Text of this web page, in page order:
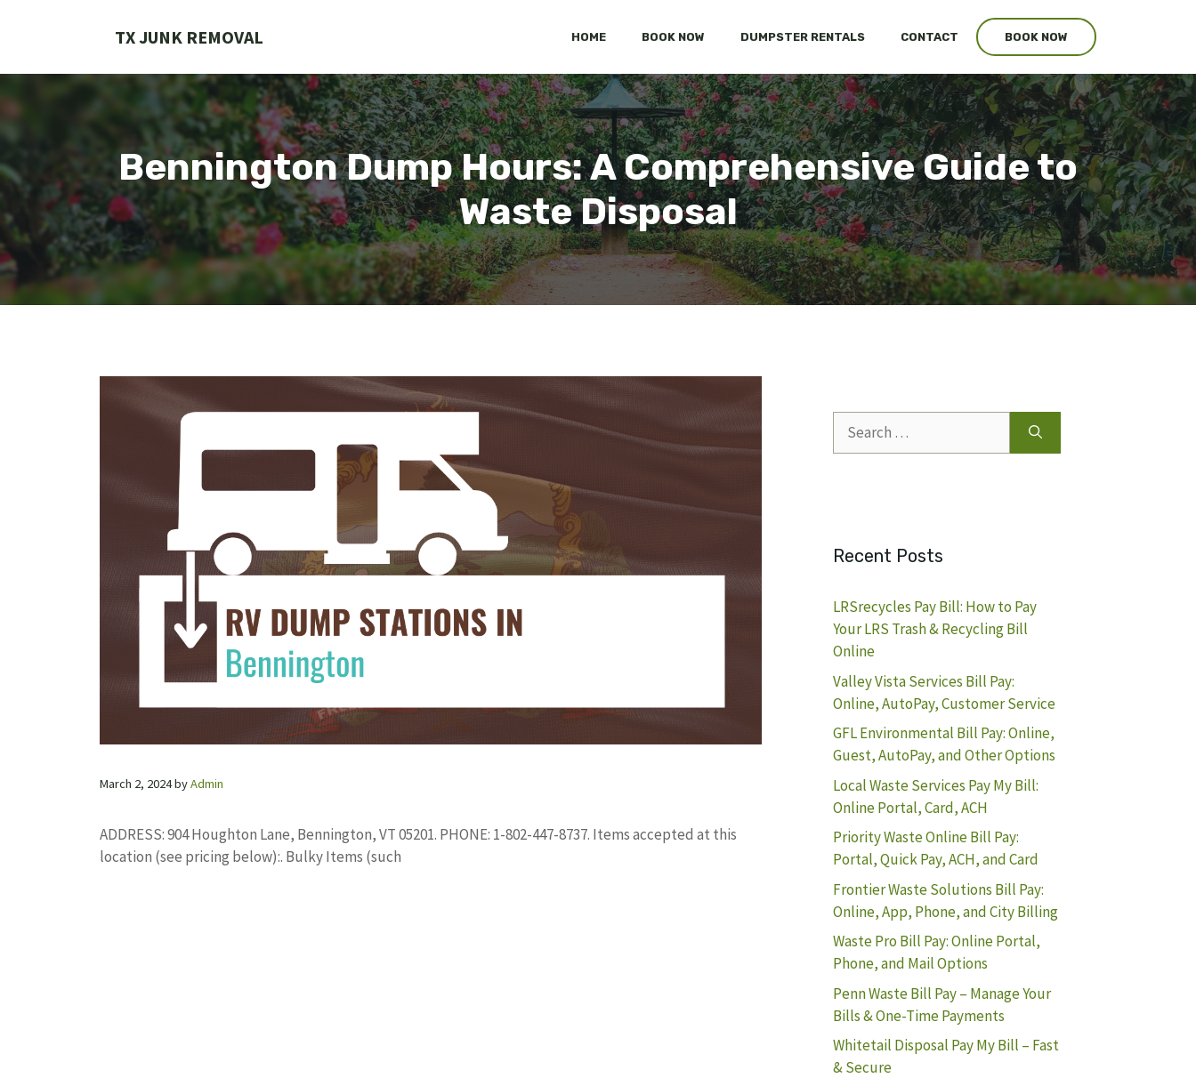
TX JUNK REMOVAL HOME BOOK NOW DUMPSTER RENTALS CONTACT BOOK NOW
Bennington Dump Hours: A Comprehensive Guide to
Waste Disposal
March 2, 2024byAdmin
ADDRESS: 904 Houghton Lane, Bennington, VT 05201. PHONE: 1-802-447-8737. Items accepted at this
location (see pricing below):. Bulky Items (such
for:
Recent Posts
LRSrecycles Pay Bill: How to Pay
Your LRS Trash & Recycling Bill
Online
Valley Vista Services Bill Pay:
Online, AutoPay, Customer Service
GFL Environmental Bill Pay: Online,
Guest, AutoPay, and Other Options
Local Waste Services Pay My Bill:
Online Portal, Card, ACH
Priority Waste Online Bill Pay:
Portal, Quick Pay, ACH, and Card
Frontier Waste Solutions Bill Pay:
Online, App, Phone, and City Billing
Waste Pro Bill Pay: Online Portal,
Phone, and Mail Options
Penn Waste Bill Pay – Manage Your
Bills & One-Time Payments
Whitetail Disposal Pay My Bill – Fast
& Secure